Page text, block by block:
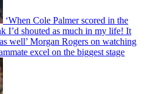
‘When Cole Palmer scored in the
I’d shouted as much in my life! It
well’ Morgan Rogers on watching
excel on the biggest stage